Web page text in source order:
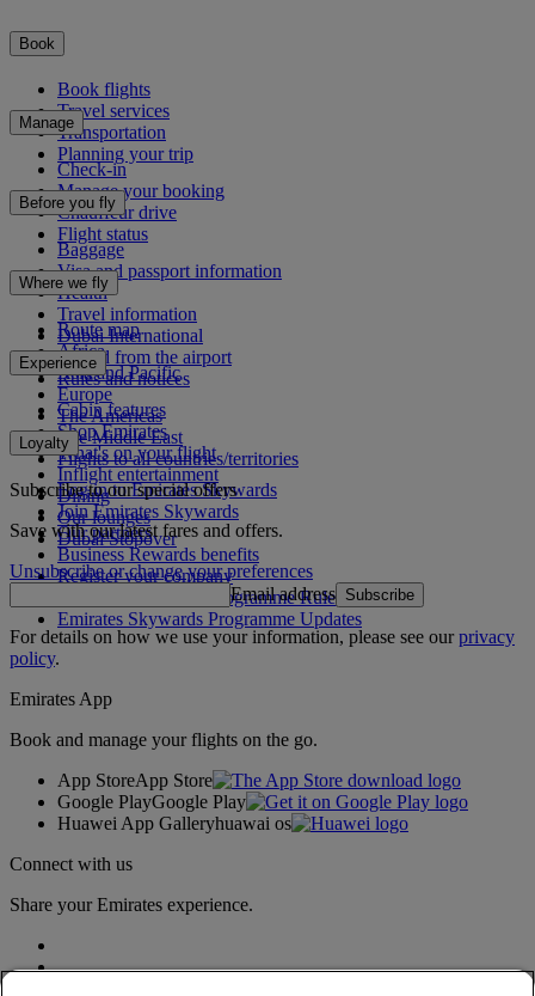
Book
Book flights
Travel services
Transportation
Planning your trip
Manage
Check-in
Manage your booking
Chauffeur drive
Flight status
Before you fly
Baggage
Visa and passport information
Health
Travel information
Dubai International
To and from the airport
Rules and notices
Where we fly
Route map
Africa
Asia and Pacific
Europe
The Americas
The Middle East
Flights to all countries/territories
Experience
Cabin features
Shop Emirates
What's on your flight
Inflight entertainment
Dining
Our lounges
Dubai Stopover
Loyalty
Log in to Emirates Skywards
Join Emirates Skywards
Our partners
Business Rewards benefits
Register your company
Emirates Skywards Programme Rules
Emirates Skywards Programme Updates
Subscribe to our special offers
Save with our latest fares and offers.
Unsubscribe or change your preferences
Email address Subscribe
For details on how we use your information, please see ourprivacy
policy.
Emirates App
Book and manage your flights on the go.
App StoreApp Store
Google PlayGoogle Play
Huawei App Galleryhuawai os
Connect with us
Share your Emirates experience.